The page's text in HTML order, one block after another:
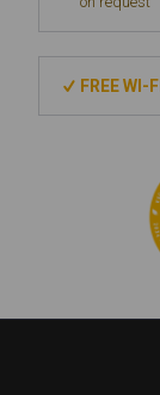
FREE WI-FI